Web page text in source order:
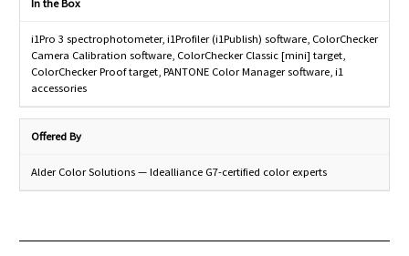
In the Box
i1Pro 3 spectrophotometer, i1Profiler (i1Publish) software, ColorChecker
Camera Calibration software, ColorChecker Classic [mini] target,
ColorChecker Proof target, PANTONE Color Manager software, i1
accessories
Offered By
Alder Color Solutions — Idealliance G7-certified color experts